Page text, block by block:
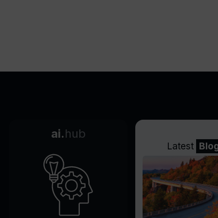
Offers single-command
machine setup
Delivers both performance
and security with Dev Drive
Delivers up to 30% file system
ai.hub
Latest